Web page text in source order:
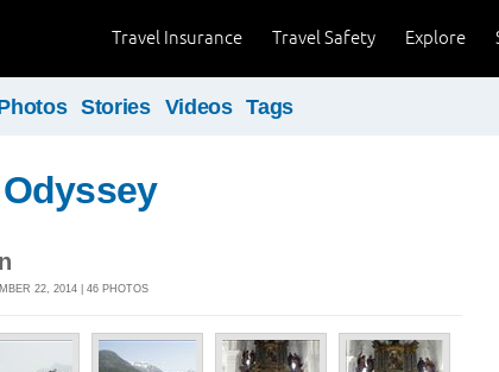
Explore
Travel Safety
Travel Insurance
Stories Videos Tags
22, 2014 | 46 PHOTOS